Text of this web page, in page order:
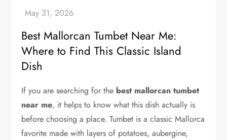
Best Mallorcan Tumbet Near Me:
Where to Find This Classic Island
Dish
If you are searching for the best mallorcan tumbet
near me, it helps to know what this dish actually is
before choosing a place. Tumbet is a classic Mallorca
favorite made with layers of potatoes, aubergine,